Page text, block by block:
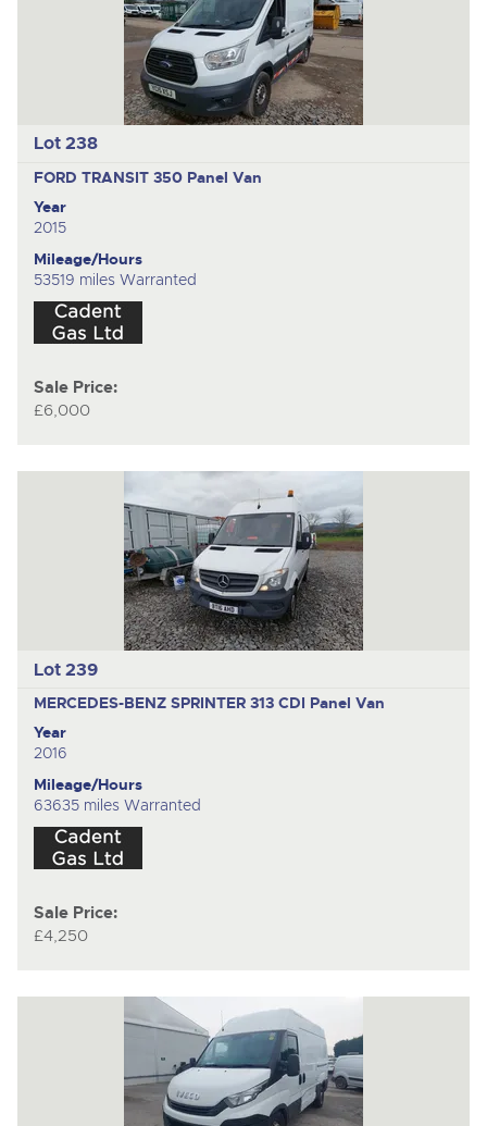
Lot 238
FORD TRANSIT 350 Panel Van
Year
2015
Mileage/Hours
53519 miles Warranted
Sale Price:
£6,000
Lot 239
MERCEDES-BENZ SPRINTER 313 CDI Panel Van
Year
2016
Mileage/Hours
63635 miles Warranted
Sale Price:
£4,250